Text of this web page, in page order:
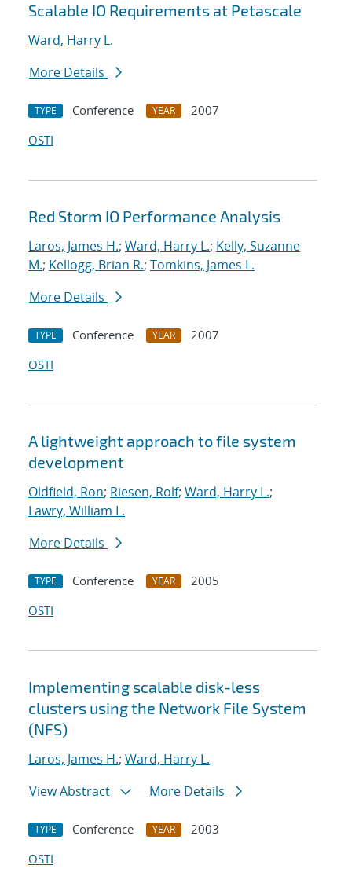
Scalable IO Requirements at Petascale
Ward, Harry L.
More Details
TYPE Conference YEAR
2007
OSTI
Red Storm IO Performance Analysis
Laros, James H.; Ward, Harry L.; Kelly, Suzanne
M.; Kellogg, Brian R.; Tomkins, James L.
More Details
TYPE Conference YEAR
2007
OSTI
A lightweight approach to file system
development
Oldfield, Ron; Riesen, Rolf; Ward, Harry L.;
Lawry, William L.
More Details
TYPE Conference YEAR
2005
OSTI
Implementing scalable disk-less
clusters using the Network File System
(NFS)
Laros, James H.; Ward, Harry L.
View Abstract
More Details
TYPE Conference YEAR
2003
OSTI